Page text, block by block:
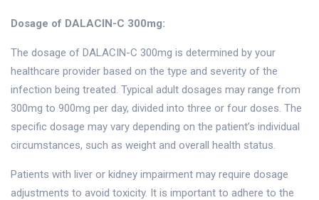
Dosage of DALACIN-C 300mg:
The dosage of DALACIN-C 300mg is determined by your
healthcare provider based on the type and severity of the
infection being treated. Typical adult dosages may range from
300mg to 900mg per day, divided into three or four doses. The
specific dosage may vary depending on the patient’s individual
circumstances, such as weight and overall health status.
Patients with liver or kidney impairment may require dosage
adjustments to avoid toxicity. It is important to adhere to the